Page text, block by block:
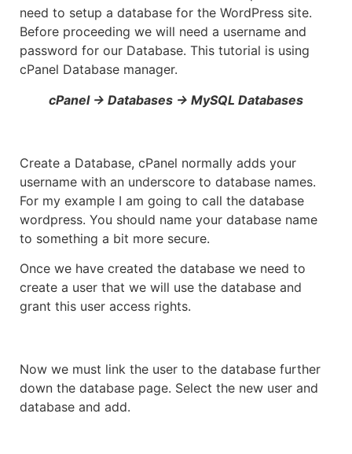
need to setup a database for the WordPress site.
Before proceeding we will need a username and
password for our Database. This tutorial is using
cPanel Database manager.
cPanel -> Databases -> MySQL Databases
Create a Database, cPanel normally adds your
username with an underscore to database names.
For my example I am going to call the database
wordpress. You should name your database name
to something a bit more secure.
Once we have created the database we need to
create a user that we will use the database and
grant this user access rights.
Now we must link the user to the database further
down the database page. Select the new user and
database and add.